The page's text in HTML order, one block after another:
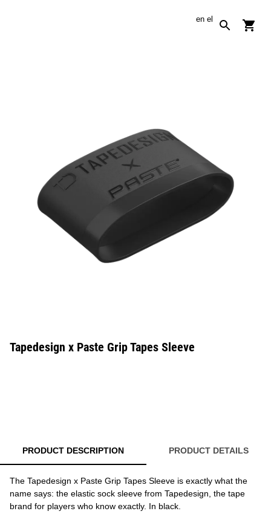
en el
Tapedesign x Paste Grip Tapes Sleeve
PRODUCT DESCRIPTION PRODUCT DETAILS
The Tapedesign x Paste Grip Tapes Sleeve is exactly what the
name says: the elastic sock sleeve from Tapedesign, the tape
brand for players who know exactly. In black.